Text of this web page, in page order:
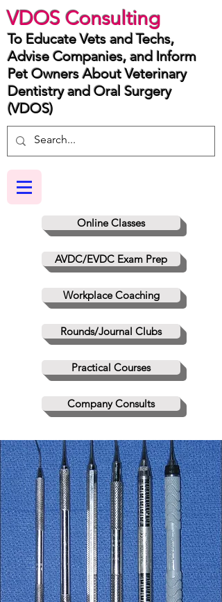
VDOS Consulting
Online Classes
AVDC/EVDC Exam Prep
Workplace Coaching
Rounds/Journal Clubs
Practical Courses
Company Consults
To Educate Vets and Techs,
Advise Companies, and Inform
Pet Owners About Veterinary
Dentistry and Oral Surgery
(VDOS)